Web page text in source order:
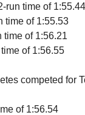
run time of 1:55.44
time of 1:55.53
time of 1:56.21
of 1:56.55
competed for
of 1:56.54